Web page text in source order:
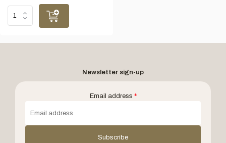
Newsletter sign-up
Email address *
Subscribe